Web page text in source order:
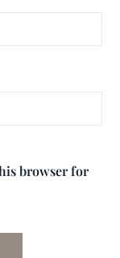
browser for